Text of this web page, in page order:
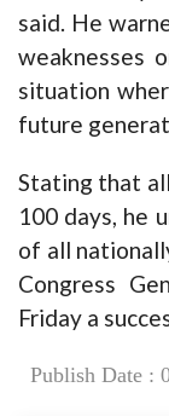
said. He
weaknesses
situation
future
Stating that
100 days, he
of all
Congress
Friday a
Publish Date :